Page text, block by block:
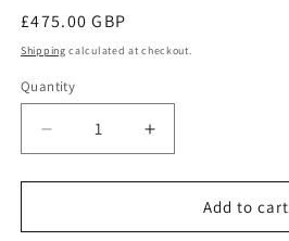
Regular
price
£475.00 GBP
Shipping calculated at checkout.
Quantity
Decrease
quantity
for
Mono
Increase
quantity
for
Trampoline
Mono
Add to cart